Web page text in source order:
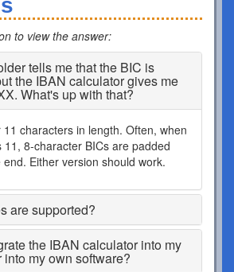
to view the answer:
tells me that the BIC is
the IBAN calculator gives me
What's up with that?
11 characters in length. Often, when
11, 8-character BICs are padded
Either version should work.
are supported?
the IBAN calculator into my
my own software?